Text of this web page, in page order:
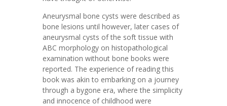
Aneurysmal bone cysts were described as
bone lesions until however, later cases of
aneurysmal cysts of the soft tissue with
ABC morphology on histopathological
examination without bone books were
reported. The experience of reading this
book was akin to embarking on a journey
through a bygone era, where the simplicity
and innocence of childhood were